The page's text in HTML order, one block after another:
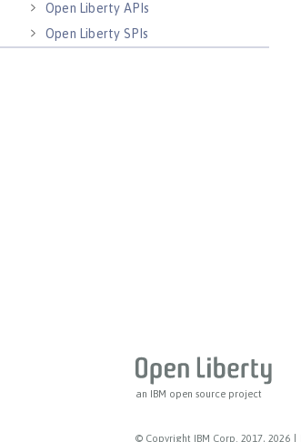
Open Liberty APIs
Open Liberty SPIs
an IBM open source project
© Copyright IBM Corp. 2017, 2026